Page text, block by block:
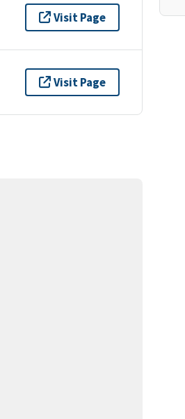
Visit Page
Visit Page